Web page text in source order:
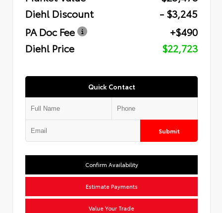
Diehl Discount
- $3,245
PA Doc Fee
+$490
Diehl Price
$22,723
Quick Contact
Submit
Confirm Availability
Estimate Payments
Value Your Trade